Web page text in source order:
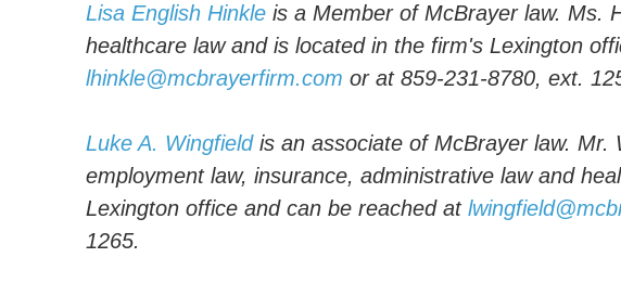
Lisa English Hinkle is a Member of McBrayer law. Ms.
healthcare law and is located in the firm's Lexington
lhinkle@mcbrayerfirm.com or at 859-231-8780, ext.
Luke A. Wingfield is an associate of McBrayer law. Mr.
employment law, insurance, administrative law and
Lexington office and can be reached at
1265.